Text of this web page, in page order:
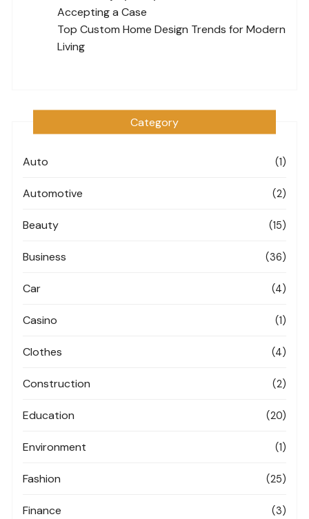
Accepting a Case
Top Custom Home Design Trends for Modern
Living
Category
Auto (1)
Automotive (2)
Beauty (15)
Business (36)
Car (4)
Casino (1)
Clothes (4)
Construction (2)
Education (20)
Environment (1)
Fashion (25)
Finance (3)